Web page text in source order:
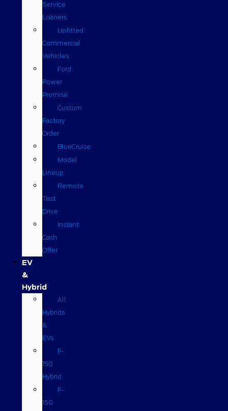
Service
Loaners
Upfitted
Commercial
Vehicles
Ford
Power
Promise
Custom
Factory
Order
BlueCruise
Model
Lineup
Remote
Test
Drive
Instant
Cash
Offer
EV
&
Hybrid
All
Hybrids
&
EVs
F-
150
Hybrid
F-
150